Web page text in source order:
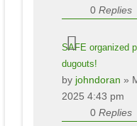
0 Replies
SAFE organized
dugouts!
by johndoran »
2025 4:43 pm
0 Replies